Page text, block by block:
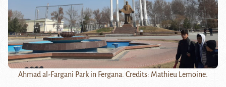
Ahmad al-Fargani Park in Fergana. Credits: Mathieu Lemoine.